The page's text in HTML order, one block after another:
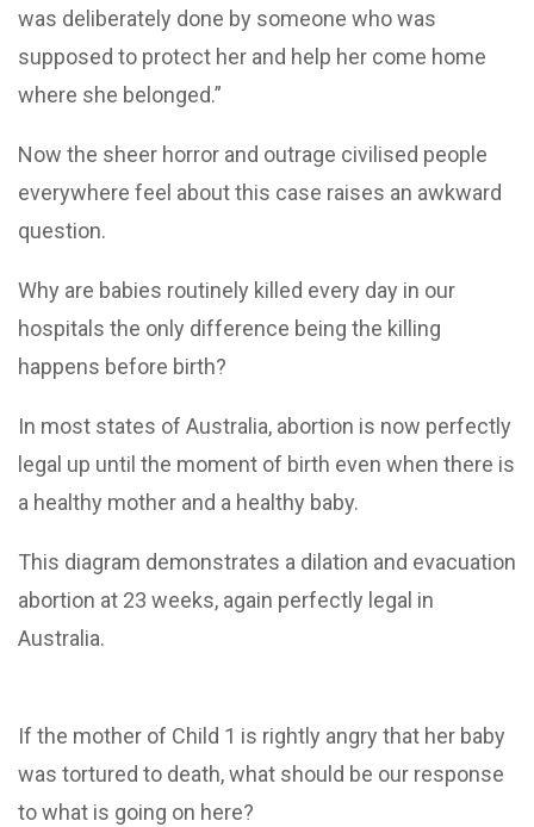
was deliberately done by someone who was
supposed to protect her and help her come home
where she belonged.”
Now the sheer horror and outrage civilised people
everywhere feel about this case raises an awkward
question.
Why are babies routinely killed every day in our
hospitals the only difference being the killing
happens before birth?
In most states of Australia, abortion is now perfectly
legal up until the moment of birth even when there is
a healthy mother and a healthy baby.
This diagram demonstrates a dilation and evacuation
abortion at 23 weeks, again perfectly legal in
Australia.
If the mother of Child 1 is rightly angry that her baby
was tortured to death, what should be our response
to what is going on here?